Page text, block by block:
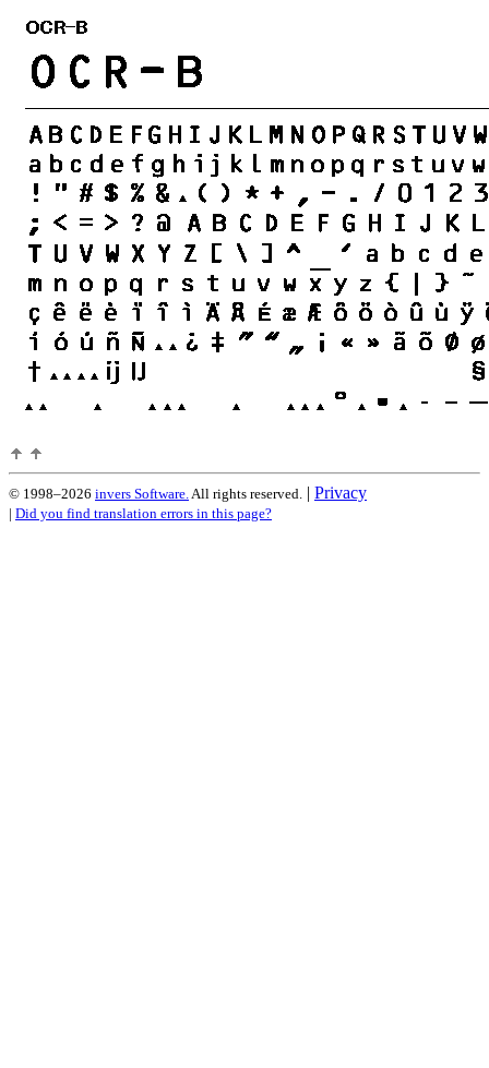
© 1998–2026 invers Software. All rights reserved. | Privacy
| Did you find translation errors in this page?